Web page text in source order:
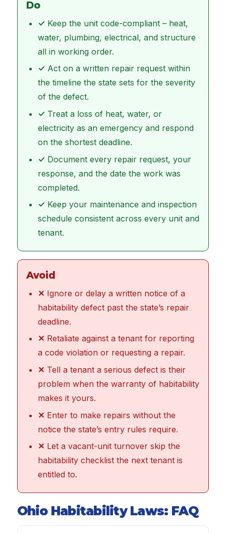
Do
✓ Keep the unit code-compliant – heat,
water, plumbing, electrical, and structure
all in working order.
✓ Act on a written repair request within
the timeline the state sets for the severity
of the defect.
✓ Treat a loss of heat, water, or
electricity as an emergency and respond
on the shortest deadline.
✓ Document every repair request, your
response, and the date the work was
completed.
✓ Keep your maintenance and inspection
schedule consistent across every unit and
tenant.
Avoid
✕ Ignore or delay a written notice of a
habitability defect past the state’s repair
deadline.
✕ Retaliate against a tenant for reporting
a code violation or requesting a repair.
✕ Tell a tenant a serious defect is their
problem when the warranty of habitability
makes it yours.
✕ Enter to make repairs without the
notice the state’s entry rules require.
✕ Let a vacant-unit turnover skip the
habitability checklist the next tenant is
entitled to.
Ohio Habitability Laws: FAQ